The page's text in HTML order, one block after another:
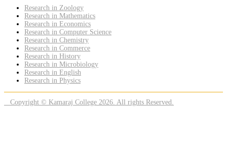
Research in Zoology
Research in Mathematics
Research in Economics
Research in Computer Science
Research in Chemistry
Research in Commerce
Research in History
Research in Microbiology
Research in English
Research in Physics
Copyright © Kamaraj College 2026. All rights Reserved.